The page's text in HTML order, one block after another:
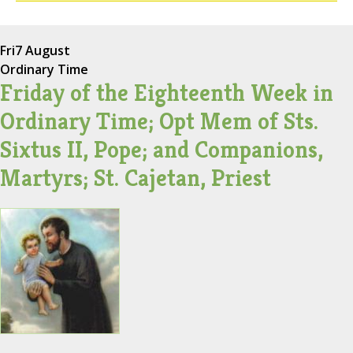
Fri7 August
Ordinary Time
Friday of the Eighteenth Week in
Ordinary Time; Opt Mem of Sts.
Sixtus II, Pope; and Companions,
Martyrs; St. Cajetan, Priest